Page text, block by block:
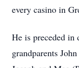
every casino in
He is preceded in
grandparents